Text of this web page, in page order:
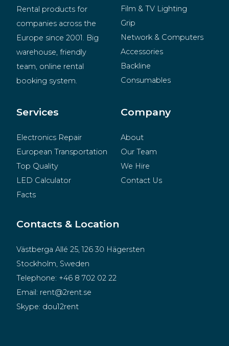
Rental products for
companies across the
Europe since 2001. Big
warehouse, friendly
team, online rental
booking system.
Film & TV Lighting
Grip
Network & Computers
Accessories
Backline
Consumables
Merchandise
Services
Electronics Repair
European Transportation
Top Quality
LED Calculator
Facts
Company
About
Our Team
We Hire
Contact Us
Contacts & Location
Västberga Allé 25, 126 30 Hägersten
Stockholm, Sweden
Telephone: +46 8 702 02 22
Email: rent@2rent.se
Skype: dou12rent